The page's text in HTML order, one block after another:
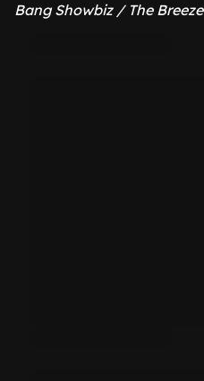
Bang Showbiz / The Breeze